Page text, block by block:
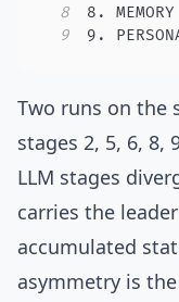
8
9
9.
Two runs on the
stages 2, 5, 6, 8,
LLM stages
carries the
accumulated
asymmetry is